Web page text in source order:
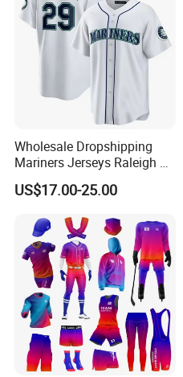
Wholesale Dropshipping
Mariners Jerseys Raleigh 29
Baseball Jersey
US$17.00-25.00